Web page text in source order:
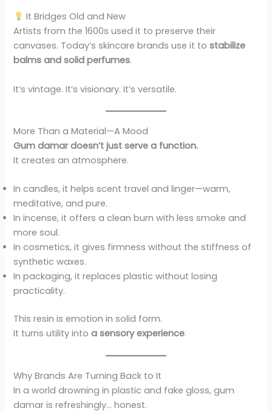
It Bridges Old and New
Artists from the 1600s used it to preserve their
canvases. Today’s skincare brands use it tostabilize
balms and solid perfumes.
It’s vintage. It’s visionary. It’s versatile.
More Than a Material—A Mood
Gum damar doesn’t just serve a function.
It creates an atmosphere.
In candles, it helps scent travel and linger—warm,
meditative, and pure.
In incense, it offers a clean burn with less smoke and
more soul.
In cosmetics, it gives firmness without the stiffness of
synthetic waxes.
In packaging, it replaces plastic without losing
practicality.
This resin is emotion in solid form.
It turns utility intoa sensory experience.
Why Brands Are Turning Back to It
In a world drowning in plastic and fake gloss, gum
damar is refreshingly… honest.